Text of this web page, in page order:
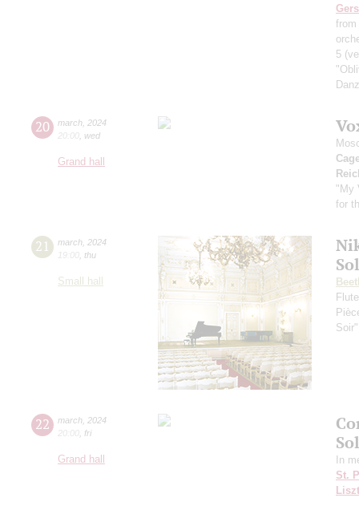
5
20 march 2024
20:00 wed
Grand hall
"My
for
21 march 2024
19:00 thu
Small hall
22 march 2024
20:00 fri
Grand hall
In
St.
Liszt